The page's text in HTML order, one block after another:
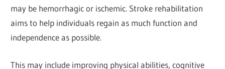
may be hemorrhagic or ischemic. Stroke rehabilitation
aims to help individuals regain as much function and
independence as possible.
This may include improving physical abilities, cognitive